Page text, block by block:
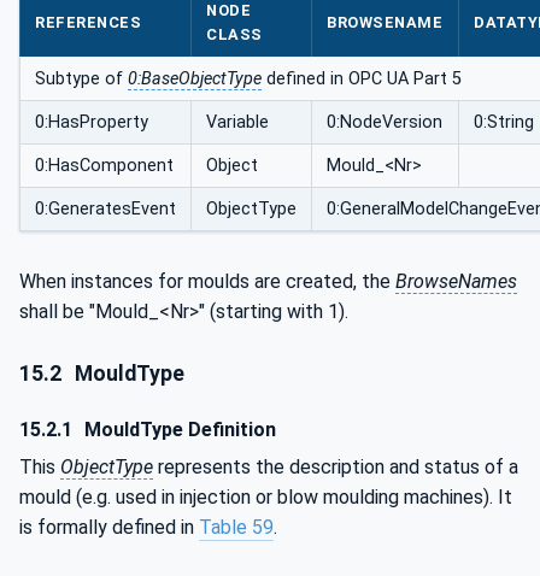
REFERENCES
NODE
CLASS
BROWSENAME
Subtype of 0:BaseObjectType defined in OPC UA Part 5
0:HasProperty Variable 0:NodeVersion 0:String
0:HasComponent Object Mould_<Nr>
0:GeneratesEvent ObjectType
When instances for moulds are created, the BrowseNames
shall be "Mould_<Nr>" (starting with 1).
15.2 MouldType
15.2.1
MouldType Definition
This ObjectType represents the description and status of a
mould (e.g. used in injection or blow moulding machines). It
is formally defined in Table 59.